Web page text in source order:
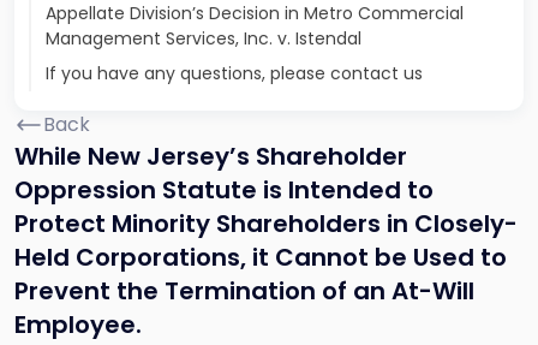
Appellate Division’s Decision in Metro Commercial
Management Services, Inc. v. Istendal
If you have any questions, please contact us
Back
While New Jersey’s Shareholder
Oppression Statute is Intended to
Protect Minority Shareholders in Closely-
Held Corporations, it Cannot be Used to
Prevent the Termination of an At-Will
Employee.